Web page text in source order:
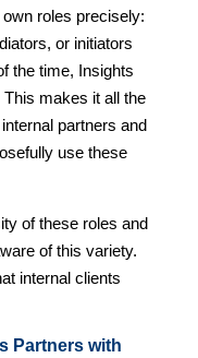
roles precisely:
or initiators
the time, Insights
makes it all the
partners and
use these
of these roles and
of this variety.
internal clients
Partners with